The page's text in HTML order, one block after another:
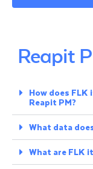
Reapit
How does
Reapit PM?
What data
What are FLK